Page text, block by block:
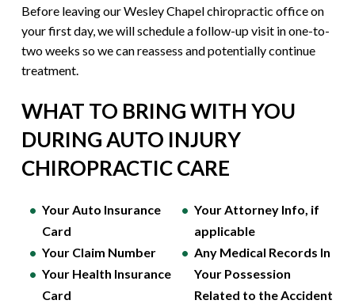
Before leaving our Wesley Chapel chiropractic office on
your first day, we will schedule a follow-up visit in one-to-
two weeks so we can reassess and potentially continue
treatment.
WHAT TO BRING WITH YOU
DURING AUTO INJURY
CHIROPRACTIC CARE
Your Auto Insurance
Card
Your Claim Number
Your Health Insurance
Card
Your Attorney Info, if
applicable
Any Medical Records In
Your Possession
Related to the Accident